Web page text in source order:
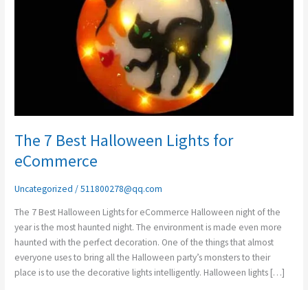
The 7 Best Halloween Lights for
eCommerce
Uncategorized /511800278@qq.com
The 7 Best Halloween Lights for eCommerce Halloween night of the
year is the most haunted night. The environment is made even more
haunted with the perfect decoration. One of the things that almost
everyone uses to bring all the Halloween party’s monsters to their
place is to use the decorative lights intelligently. Halloween lights […]